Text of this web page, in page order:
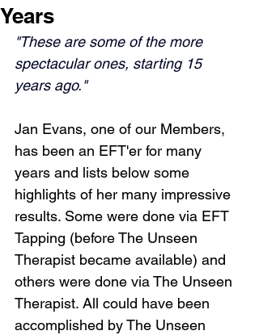
Years
"These are some of the more
spectacular ones, starting 15
years ago."
Jan Evans, one of our Members,
has been an EFT'er for many
years and lists below some
highlights of her many impressive
results. Some were done via EFT
Tapping (before The Unseen
Therapist became available) and
others were done via The Unseen
Therapist. All could have been
accomplished by The Unseen